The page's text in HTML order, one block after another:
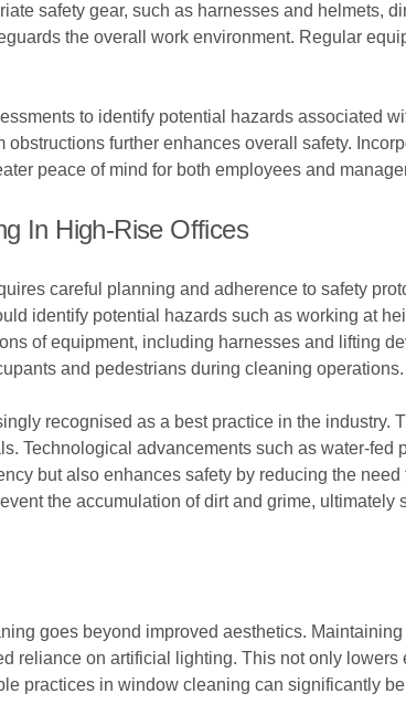
safety gear, such as harnesses and helmets,
the overall work environment. Regular
to identify potential hazards associated
further enhances overall safety.
peace of mind for both employees and
In High-Rise Offices
careful planning and adherence to safety
identify potential hazards such as working at
of equipment, including harnesses and lifting
and pedestrians during cleaning operations.
recognised as a best practice in the industry.
Technological advancements such as water-
but also enhances safety by reducing the
the accumulation of dirt and grime,
goes beyond improved aesthetics.
reliance on artificial lighting. This not only
practices in window cleaning can significantly